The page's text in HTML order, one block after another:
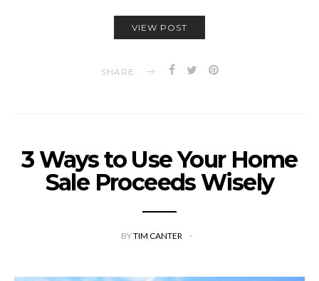
VIEW POST
SHARE
3 Ways to Use Your Home
Sale Proceeds Wisely
BYTIM CANTER